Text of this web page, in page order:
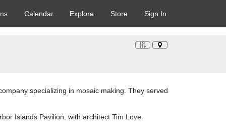
Calendar Explore Store Sign In
specializing in mosaic making. They served
Islands Pavilion, with architect Tim Love.